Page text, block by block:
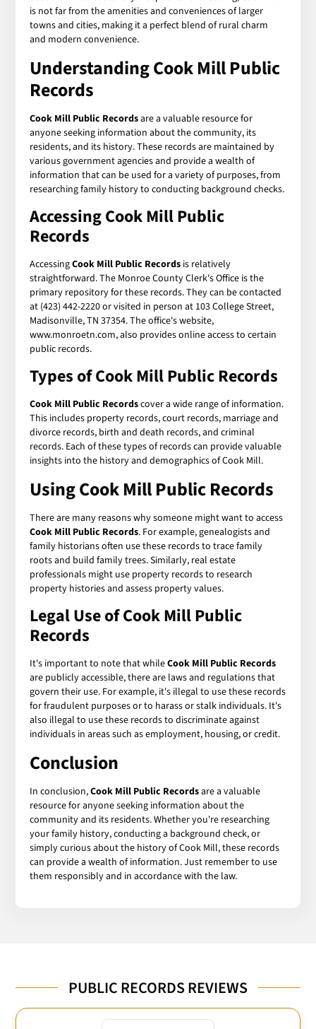
is not far from the amenities and conveniences of larger
towns and cities, making it a perfect blend of rural charm
and modern convenience.
UnderstandingCook Mill Public
Records
Cook Mill Public Recordsare a valuable resource for
anyone seeking information about the community, its
residents, and its history. These records are maintained by
various government agencies and provide a wealth of
information that can be used for a variety of purposes, from
researching family history to conducting background checks.
Accessing Cook Mill Public
Records
AccessingCook Mill Public Records is relatively
straightforward. The Monroe County Clerk's Office is the
primary repository for these records. They can be contacted
at (423) 442-2220 or visited in person at 103 College Street,
Madisonville, TN 37354. The office's website,
www.monroetn.com, also provides online access to certain
public records.
Types of Cook Mill Public Records
Cook Mill Public Recordscover a wide range of information.
This includes property records, court records, marriage and
divorce records, birth and death records, and criminal
records. Each of these types of records can provide valuable
insights into the history and demographics of Cook Mill.
Using Cook Mill Public Records
There are many reasons why someone might want to access
Cook Mill Public Records. For example, genealogists and
family historians often use these records to trace family
roots and build family trees. Similarly, real estate
professionals might use property records to research
property histories and assess property values.
Legal Use of Cook Mill Public
Records
It's important to note that whileCook Mill Public Records
are publicly accessible, there are laws and regulations that
govern their use. For example, it's illegal to use these records
for fraudulent purposes or to harass or stalk individuals. It's
also illegal to use these records to discriminate against
individuals in areas such as employment, housing, or credit.
Conclusion
In conclusion,Cook Mill Public Recordsare a valuable
resource for anyone seeking information about the
community and its residents. Whether you're researching
your family history, conducting a background check, or
simply curious about the history of Cook Mill, these records
can provide a wealth of information. Just remember to use
them responsibly and in accordance with the law.
PUBLIC RECORDS REVIEWS